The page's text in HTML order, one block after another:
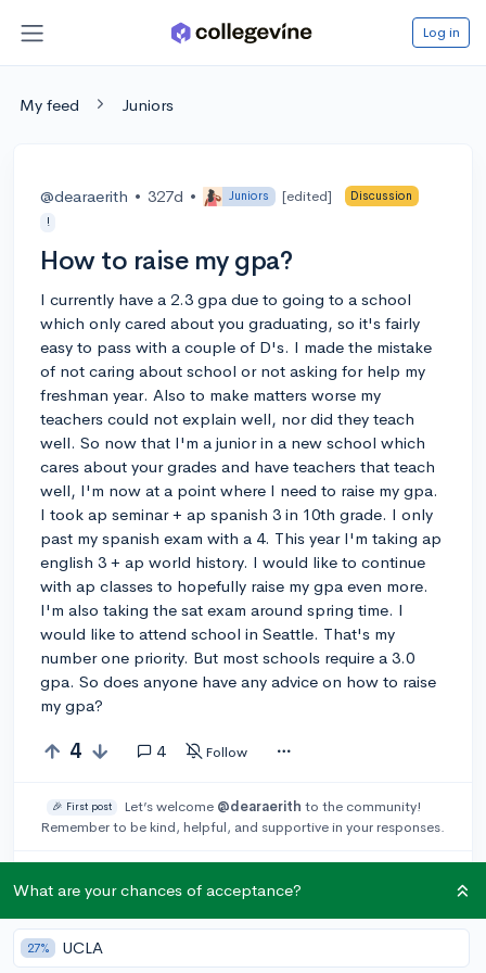
Log in
My feed Juniors
@dearaerith • 327d • Juniors [edited]
Discussion
!
How to raise my gpa?
I currently have a 2.3 gpa due to going to a school
which only cared about you graduating, so it's fairly
easy to pass with a couple of D's. I made the mistake
of not caring about school or not asking for help my
freshman year. Also to make matters worse my
teachers could not explain well, nor did they teach
well. So now that I'm a junior in a new school which
cares about your grades and have teachers that teach
well, I'm now at a point where I need to raise my gpa.
I took ap seminar + ap spanish 3 in 10th grade. I only
past my spanish exam with a 4. This year I'm taking ap
english 3 + ap world history. I would like to continue
with ap classes to hopefully raise my gpa even more.
I'm also taking the sat exam around spring time. I
would like to attend school in Seattle. That's my
number one priority. But most schools require a 3.0
gpa. So does anyone have any advice on how to raise
my gpa?
4 4 Follow
🎉 First post Let’s welcome @dearaerith to the community!
Remember to be kind, helpful, and supportive in your responses.
Leave a comment
What are your chances of acceptance?
27% UCLA